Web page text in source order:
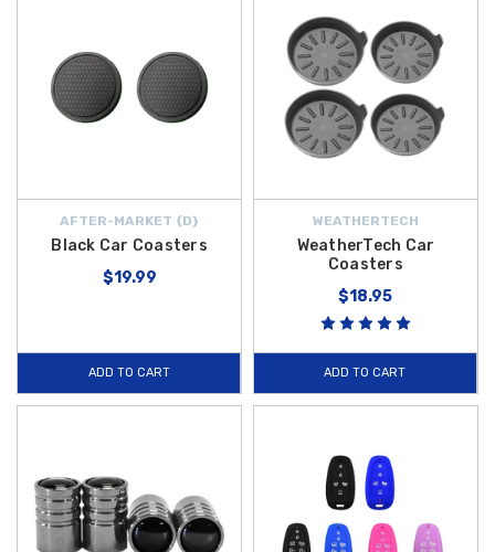
AFTER-MARKET {D}
Black Car Coasters
$19.99
ADD TO CART
WEATHERTECH
WeatherTech Car
Coasters
$18.95
ADD TO CART